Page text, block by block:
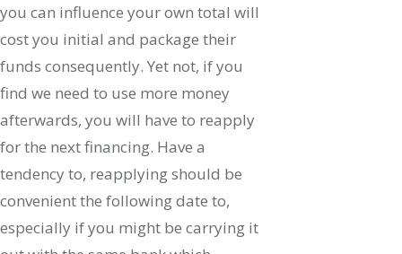
you can influence your own total will
cost you initial and package their
funds consequently. Yet not, if you
find we need to use more money
afterwards, you will have to reapply
for the next financing. Have a
tendency to, reapplying should be
convenient the following date to,
especially if you might be carrying it